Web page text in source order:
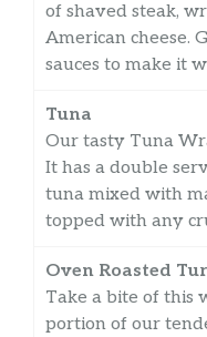
of shaved steak,
American cheese.
sauces to make it
Tuna
Our tasty Tuna
It has a double
tuna mixed with
topped with any
Oven Roasted
Take a bite of this
portion of our